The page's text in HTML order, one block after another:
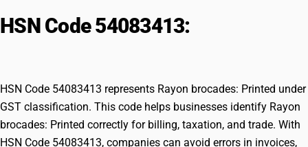
HSN Code 54083413:
HSN Code 54083413 represents Rayon brocades: Printed under
GST classification. This code helps businesses identify Rayon
brocades: Printed correctly for billing, taxation, and trade. With
HSN Code 54083413, companies can avoid errors in invoices,